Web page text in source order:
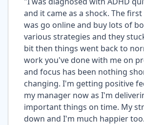
and it came as a shock. The
was go online and buy lots of
various strategies and they
bit then things went back to
work you've done with me on
and focus has been nothing
changing. I'm getting positive
my manager now as I'm
important things on time. My
down and I'm much happier